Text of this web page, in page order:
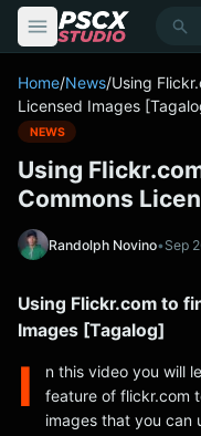
Home/News/Using
Licensed Images
NEWS
Using
Commons
Randolph Novino•Sep
Using Flickr.com to
Images [Tagalog]
I
n this video you will
feature of flickr.com
images that you can